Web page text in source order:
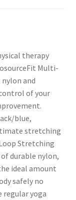
therapy
Multi-
and
of your
blue,
stretching
Stretching
durable nylon,
ideal amount
safely no
regular yoga